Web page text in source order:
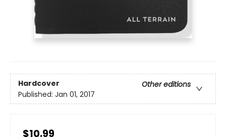
Hardcover
Other editions
Published: Jan 01, 2017
$10.99